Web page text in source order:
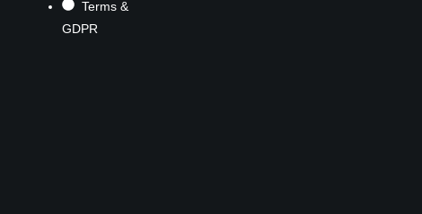
Terms &
GDPR